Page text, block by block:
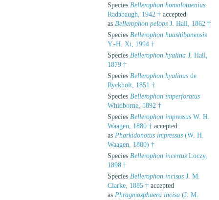
Species Bellerophon homalotaenius
Radabaugh, 1942 † accepted
as Bellerophon pelops J. Hall, 1862 †
Species Bellerophon huashibanensis
Y.-H. Xi, 1994 †
Species Bellerophon hyalina J. Hall,
1879 †
Species Bellerophon hyalinus de
Ryckholt, 1851 †
Species Bellerophon imperforatus
Whidborne, 1892 †
Species Bellerophon impressus W. H.
Waagen, 1880 † accepted
as Pharkidonotus impressus (W. H.
Waagen, 1880) †
Species Bellerophon incertus Loczy,
1898 †
Species Bellerophon incisus J. M.
Clarke, 1885 † accepted
as Phragmosphaera incisa (J. M.